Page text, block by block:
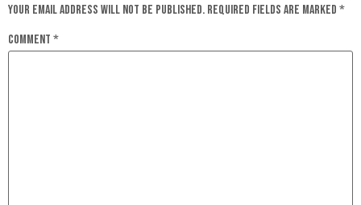
Your email address will not be published. Required fields are marked *
Comment *